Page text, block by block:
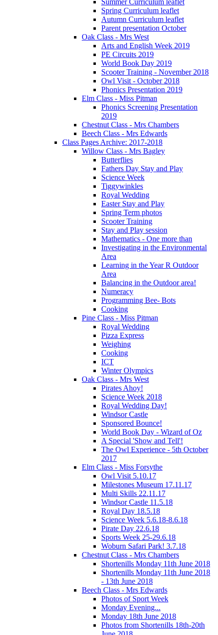
Spring Curriculum leaflet
Autumn Curriculum leaflet
Parent presentation October
Oak Class - Mrs West
Arts and English Week 2019
PE Circuits 2019
World Book Day 2019
Scooter Training - November 2018
Owl Visit - October 2018
Phonics Presentation 2019
Elm Class - Miss Pitman
Phonics Screening Presentation
2019
Chestnut Class - Mrs Chambers
Beech Class - Mrs Edwards
Class Pages Archive: 2017-2018
Willow Class - Mrs Bagley
Butterflies
Fathers Day Stay and Play
Science Week
Tiggywinkles
Royal Wedding
Easter Stay and Play
Spring Term photos
Scooter Training
Stay and Play session
Mathematics - One more than
Investigating in the Environmental
Area
Learning in the Year R Outdoor
Area
Balancing in the Outdoor area!
Numeracy
Programming Bee- Bots
Cooking
Pine Class - Miss Pitman
Royal Wedding
Pizza Express
Weighing
Cooking
ICT
Winter Olympics
Oak Class - Mrs West
Pirates Ahoy!
Science Week 2018
Royal Wedding Day!
Windsor Castle
Sponsored Bounce!
World Book Day - Wizard of Oz
A Special 'Show and Tell'!
The Owl Experience - 5th October
2017
Elm Class - Miss Forsythe
Owl Visit 5.10.17
Milestones Museum 17.11.17
Multi Skills 22.11.17
Windsor Castle 11.5.18
Royal Day 18.5.18
Science Week 5.6.18-8.6.18
Pirate Day 22.6.18
Sports Week 25-29.6.18
Woburn Safari Park! 3.7.18
Chestnut Class - Mrs Chambers
Shortenills Monday 11th June 2018
Shortenills Monday 11th June 2018
- 13th June 2018
Beech Class - Mrs Edwards
Photos of Sport Week
Monday Evening...
Monday 18th June 2018
Photos from Shortenills 18th-20th